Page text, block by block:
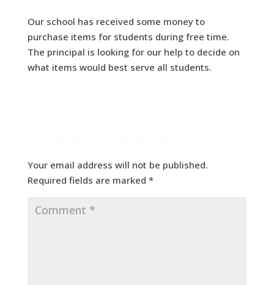
Our school has received some money to
purchase items for students during free time.
The principal is looking for our help to decide on
what items would best serve all students.
Your email address will not be published.
Required fields are marked *